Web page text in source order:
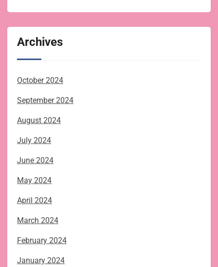
Archives
October 2024
September 2024
August 2024
July 2024
June 2024
May 2024
April 2024
March 2024
February 2024
January 2024